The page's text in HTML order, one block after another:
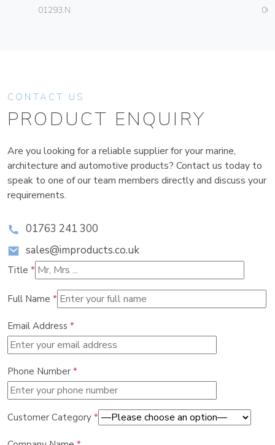
01293.N
CONTACT US
PRODUCT ENQUIRY
Are you looking for a reliable supplier for your marine,
architecture and automotive products? Contact us today to
speak to one of our team members directly and discuss your
requirements.
01763 241 300
sales@improducts.co.uk
Title *
Full Name *
Email Address *
Phone Number *
Customer Category *